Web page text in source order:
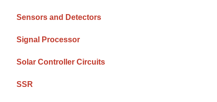
Sensors and Detectors
Signal Processor
Solar Controller Circuits
SSR